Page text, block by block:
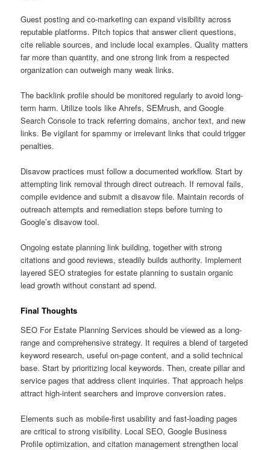
Guest posting and co-marketing can expand visibility across
reputable platforms. Pitch topics that answer client questions,
cite reliable sources, and include local examples. Quality matters
far more than quantity, and one strong link from a respected
organization can outweigh many weak links.
The backlink profile should be monitored regularly to avoid long-
term harm. Utilize tools like Ahrefs, SEMrush, and Google
Search Console to track referring domains, anchor text, and new
links. Be vigilant for spammy or irrelevant links that could trigger
penalties.
Disavow practices must follow a documented workflow. Start by
attempting link removal through direct outreach. If removal fails,
compile evidence and submit a disavow file. Maintain records of
outreach attempts and remediation steps before turning to
Google’s disavow tool.
Ongoing estate planning link building, together with strong
citations and good reviews, steadily builds authority. Implement
layered SEO strategies for estate planning to sustain organic
lead growth without constant ad spend.
Final Thoughts
SEO For Estate Planning Services should be viewed as a long-
range and comprehensive strategy. It requires a blend of targeted
keyword research, useful on-page content, and a solid technical
base. Start by prioritizing local keywords. Then, create pillar and
service pages that address client inquiries. That approach helps
attract high-intent searchers and improve conversion rates.
Elements such as mobile-first usability and fast-loading pages
are critical to strong visibility. Local SEO, Google Business
Profile optimization, and citation management strengthen local